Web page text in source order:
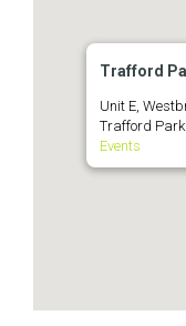
Trafford
Unit E,
Trafford Park
Events